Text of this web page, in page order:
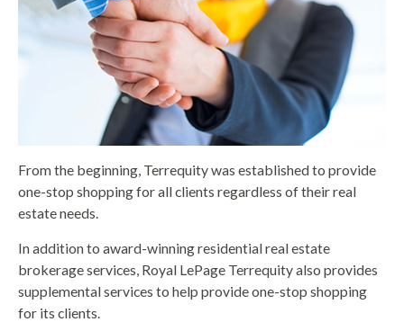
From the beginning, Terrequity was established to provide
one-stop shopping for all clients regardless of their real
estate needs.
In addition to award-winning residential real estate
brokerage services, Royal LePage Terrequity also provides
supplemental services to help provide one-stop shopping
for its clients.